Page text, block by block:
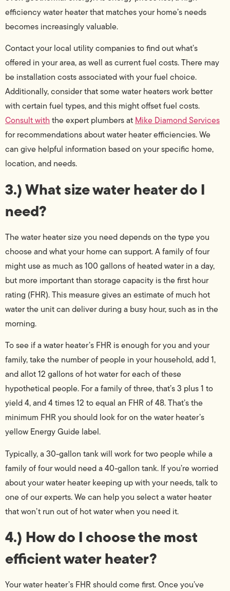
efficiency water heater that matches your home’s needs
becomes increasingly valuable.
Contact your local utility companies to find out what’s
offered in your area, as well as current fuel costs. There may
be installation costs associated with your fuel choice.
Additionally, consider that some water heaters work better
with certain fuel types, and this might offset fuel costs.
Consult with the expert plumbers at Mike Diamond Services
for recommendations about water heater efficiencies. We
can give helpful information based on your specific home,
location, and needs.
3.) What size water heater do I
need?
The water heater size you need depends on the type you
choose and what your home can support. A family of four
might use as much as 100 gallons of heated water in a day,
but more important than storage capacity is the first hour
rating (FHR). This measure gives an estimate of much hot
water the unit can deliver during a busy hour, such as in the
morning.
To see if a water heater’s FHR is enough for you and your
family, take the number of people in your household, add 1,
and allot 12 gallons of hot water for each of these
hypothetical people. For a family of three, that’s 3 plus 1 to
yield 4, and 4 times 12 to equal an FHR of 48. That’s the
minimum FHR you should look for on the water heater’s
yellow Energy Guide label.
Typically, a 30-gallon tank will work for two people while a
family of four would need a 40-gallon tank. If you’re worried
about your water heater keeping up with your needs, talk to
one of our experts. We can help you select a water heater
that won’t run out of hot water when you need it.
4.) How do I choose the most
efficient water heater?
Your water heater’s FHR should come first. Once you’ve